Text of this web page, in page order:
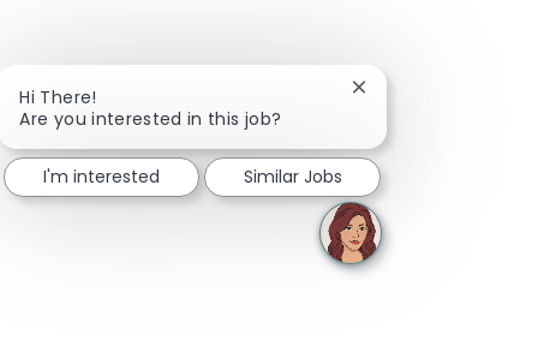
Hi There!
Are you interested in this job?
Close chatbot
I'm interested Similar Jobs